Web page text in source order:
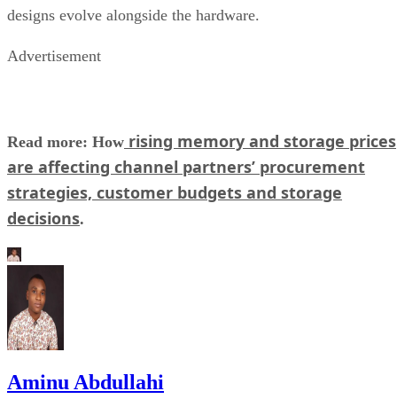
designs evolve alongside the hardware.
Advertisement
Read more: How rising memory and storage prices
are affecting channel partners’ procurement
strategies, customer budgets and storage
decisions.
Aminu Abdullahi